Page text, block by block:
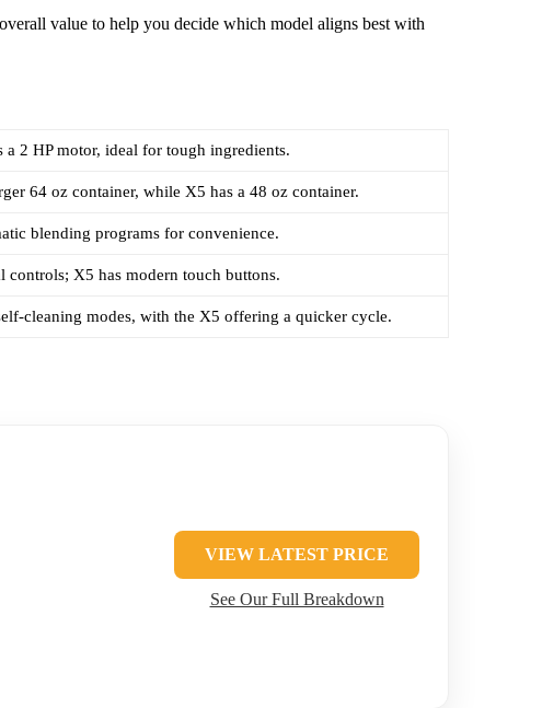
value to help you decide which model aligns best with
a 2 HP motor, ideal for tough ingredients.
64 oz container, while X5 has a 48 oz container.
blending programs for convenience.
controls; X5 has modern touch buttons.
cleaning modes, with the X5 offering a quicker cycle.
VIEW LATEST PRICE
See Our Full Breakdown